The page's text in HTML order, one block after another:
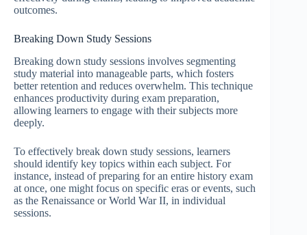
outcomes.
Breaking Down Study Sessions
Breaking down study sessions involves segmenting
study material into manageable parts, which fosters
better retention and reduces overwhelm. This technique
enhances productivity during exam preparation,
allowing learners to engage with their subjects more
deeply.
To effectively break down study sessions, learners
should identify key topics within each subject. For
instance, instead of preparing for an entire history exam
at once, one might focus on specific eras or events, such
as the Renaissance or World War II, in individual
sessions.